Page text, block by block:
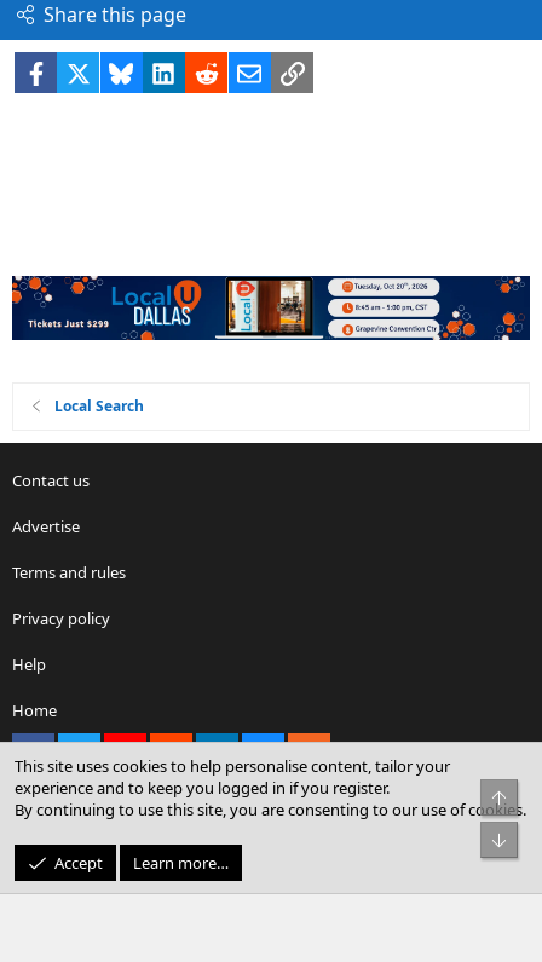
Share this page
Facebook BlueskyLinkedIn
RedditEmailLink
Local Search
Contact us
Advertise
Terms and rules
Privacy policy
Help
Home
Community platform by XenForo® © 2010-2026 XenForo Ltd.
© Sterling Sky Inc. All rights reserved.
This site uses cookies to help personalise content, tailor your
experience and to keep you logged in if you register.
By continuing to use this site, you are consenting to our use of cookies.
Accept Learn more…